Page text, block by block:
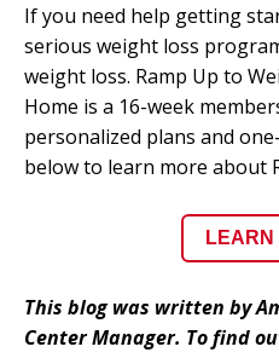
If you need help getting
serious weight loss
weight loss. Ramp Up to
Home is a 16-week
personalized plans and
below to learn more about
LEARN
This blog was written by
Center Manager. To find